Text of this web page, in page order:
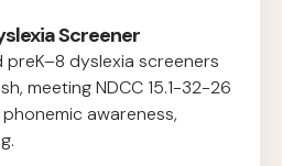
Screener
dyslexia screeners
meeting NDCC 15.1-32-26
awareness,